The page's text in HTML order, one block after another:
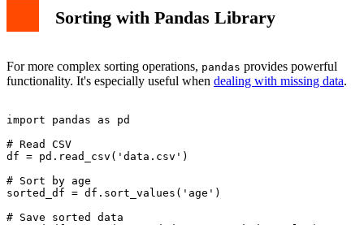
Sorting with Pandas Library
For more complex sorting operations, pandas provides powerful
functionality. It's especially useful when dealing with missing data.
import pandas as pd
# Read CSV
df = pd.read_csv('data.csv')
# Sort by age
sorted_df = df.sort_values('age')
# Save sorted data